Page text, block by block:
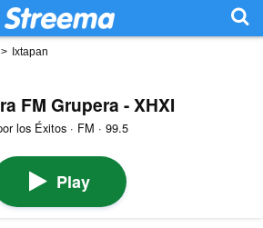
> Ixtapan
FM Grupera - XHXI
los Éxitos · FM · 99.5
Play